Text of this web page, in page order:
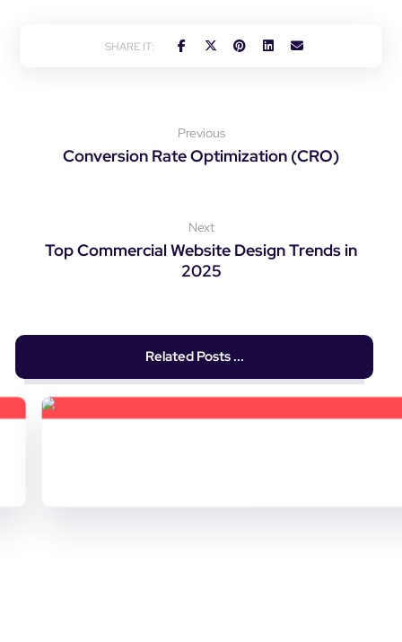
Previous
Conversion Rate Optimization (CRO)
Next
Top Commercial Website Design Trends in
2025
Related Posts ...